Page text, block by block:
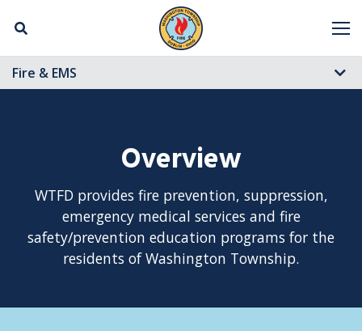
Fire & EMS
Overview
WTFD provides fire prevention, suppression,
emergency medical services and fire
safety/prevention education programs for the
residents of Washington Township.